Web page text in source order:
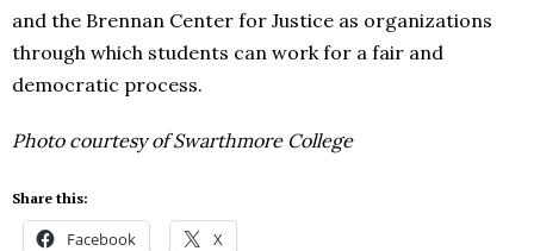
and the Brennan Center for Justice as organizations
through which students can work for a fair and
democratic process.
Photo courtesy of Swarthmore College
Share this:
Facebook X